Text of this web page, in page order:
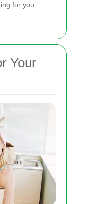
for you.
Your